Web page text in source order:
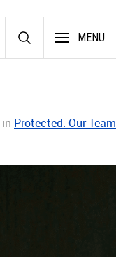
MENU
in Protected: Our Team